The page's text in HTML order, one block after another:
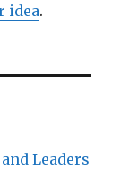
idea.
Leaders